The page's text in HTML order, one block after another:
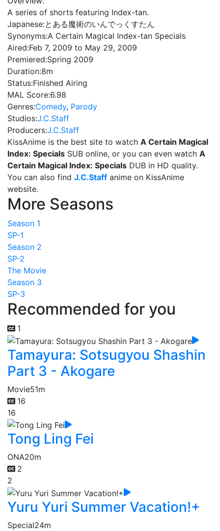
A series of shorts featuring Index-tan.
Japanese:とある魔術のいんでっくすたん
Synonyms:A Certain Magical Index-tan Specials
Aired:Feb 7, 2009 to May 29, 2009
Premiered:Spring 2009
Duration:8m
Status:Finished Airing
MAL Score:6.98
Genres:Comedy, Parody
Studios:J.C.Staff
Producers:J.C.Staff
KissAnime is the best site to watch A Certain Magical
Index: Specials SUB online, or you can even watch A
Certain Magical Index: Specials DUB in HD quality.
You can also find J.C.Staff anime on KissAnime
website.
More Seasons
Season 1
SP-1
Season 2
SP-2
The Movie
Season 3
SP-3
Recommended for you
1
Tamayura: Sotsugyou Shashin
Part 3 - Akogare
Movie51m
16
16
Tong Ling Fei
ONA20m
2
2
Yuru Yuri Summer Vacation!+
Special24m